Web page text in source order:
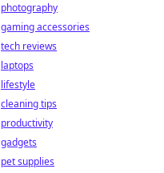
photography
gaming accessories
tech reviews
laptops
lifestyle
cleaning tips
productivity
gadgets
pet supplies